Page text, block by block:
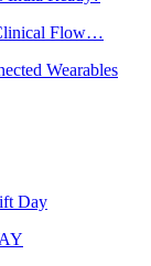
Flow…
Wearables
Day